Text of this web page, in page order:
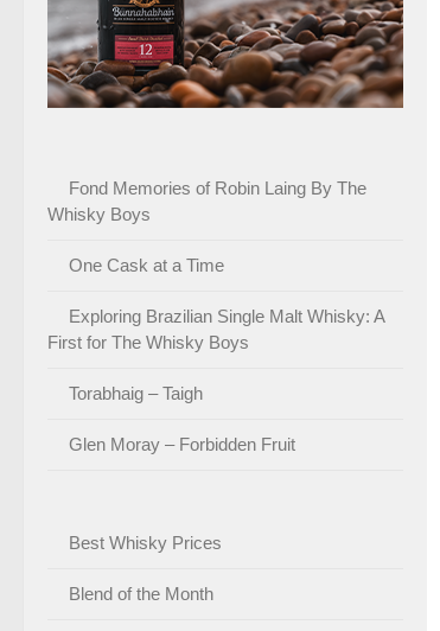
Fond Memories of Robin Laing By The
Whisky Boys
One Cask at a Time
Exploring Brazilian Single Malt Whisky: A
First for The Whisky Boys
Torabhaig – Taigh
Glen Moray – Forbidden Fruit
Best Whisky Prices
Blend of the Month